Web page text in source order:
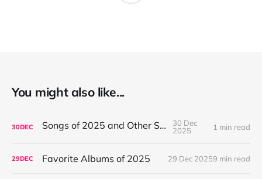
You might also like...
30DEC Songs of 2025 and Other Stuff
30 Dec
2025
1 min read
29DEC Favorite Albums of 2025 29 Dec 20259 min read